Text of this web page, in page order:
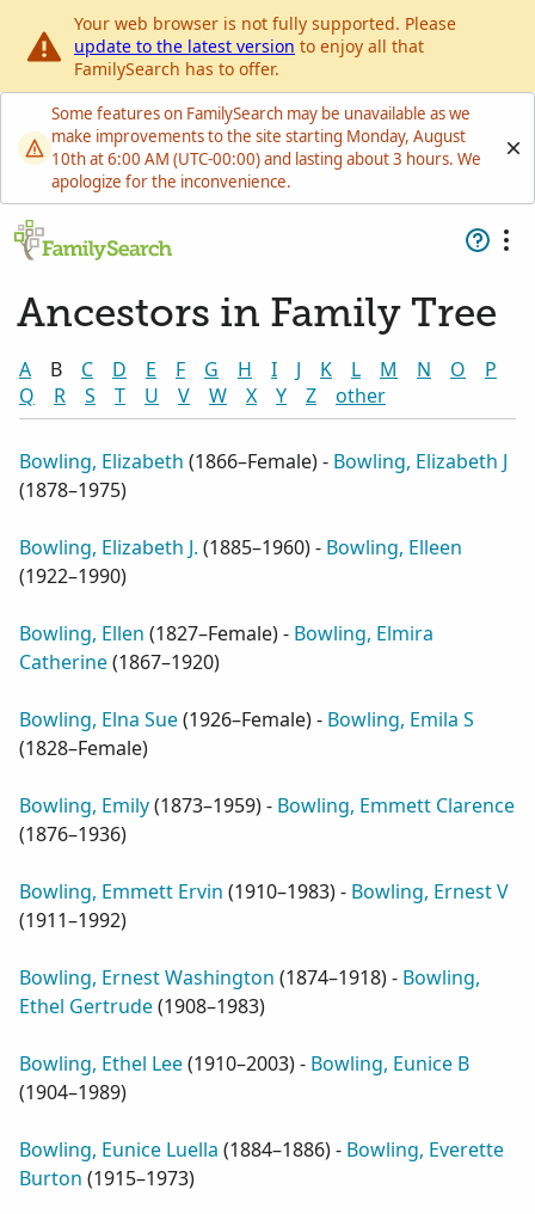
Your web browser is not fully supported. Please
update to the latest version to enjoy all that
FamilySearch has to offer.
Some features on FamilySearch may be unavailable as we
make improvements to the site starting Monday, August
10th at 6:00 AM (UTC-00:00) and lasting about 3 hours. We
apologize for the inconvenience.
Ancestors in Family Tree
A B C D E F G H I J K L M N O
P
Q
R S T U V W X Y Z other
Bowling, Elizabeth (1866–Female) - Bowling, Elizabeth J
(1878–1975)
Bowling, Elizabeth J. (1885–1960) - Bowling, Elleen
(1922–1990)
Bowling, Ellen (1827–Female) - Bowling, Elmira
Catherine(1867–1920)
Bowling, Elna Sue(1926–Female) - Bowling, Emila S
(1828–Female)
Bowling, Emily(1873–1959) - Bowling, Emmett Clarence
(1876–1936)
Bowling, Emmett Ervin (1910–1983) - Bowling, Ernest V
(1911–1992)
Bowling, Ernest Washington (1874–1918) - Bowling,
Ethel Gertrude(1908–1983)
Bowling, Ethel Lee(1910–2003) - Bowling, Eunice B
(1904–1989)
Bowling, Eunice Luella (1884–1886) - Bowling, Everette
Burton (1915–1973)